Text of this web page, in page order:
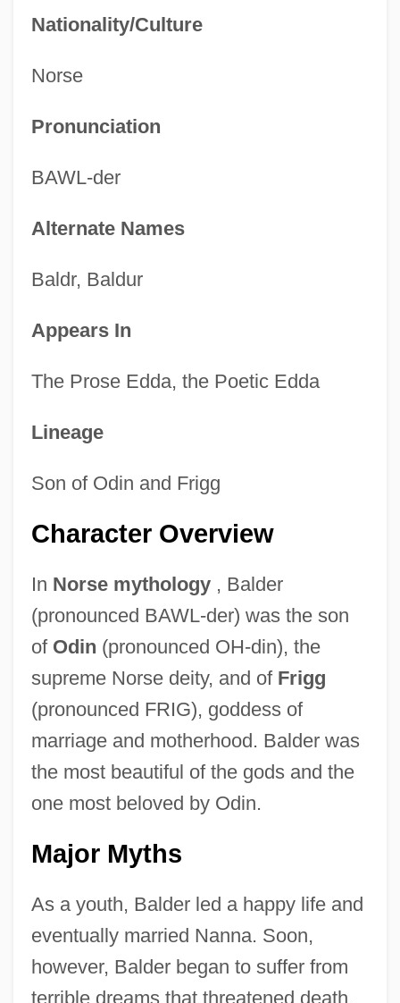
Nationality/Culture
Norse
Pronunciation
BAWL-der
Alternate Names
Baldr, Baldur
Appears In
The Prose Edda, the Poetic Edda
Lineage
Son of Odin and Frigg
Character Overview
In Norse mythology, Balder
(pronounced BAWL-der) was the son
of Odin (pronounced OH-din), the
supreme Norse deity, and of Frigg
(pronounced FRIG), goddess of
marriage and motherhood. Balder was
the most beautiful of the gods and the
one most beloved by Odin.
Major Myths
As a youth, Balder led a happy life and
eventually married Nanna. Soon,
however, Balder began to suffer from
terrible dreams that threatened death.